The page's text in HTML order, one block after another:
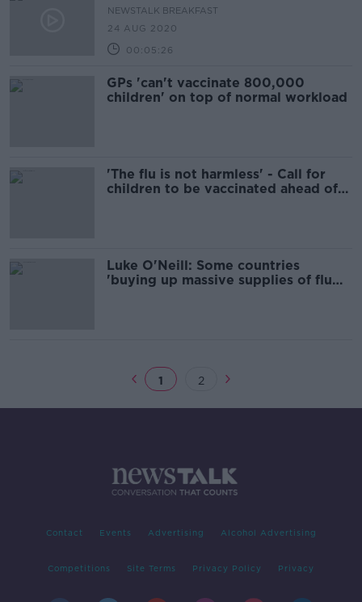
NEWSTALK BREAKFAST
24 AUG 2020
00:05:26
GPs 'can't vaccinate 800,000
children' on top of normal workload
'The flu is not harmless' - Call for
children to be vaccinated ahead of
Luke O'Neill: Some countries
'buying up massive supplies of flu
1 2
Contact Events Advertising Alcohol Advertising
Competitions Site Terms Privacy Policy Privacy